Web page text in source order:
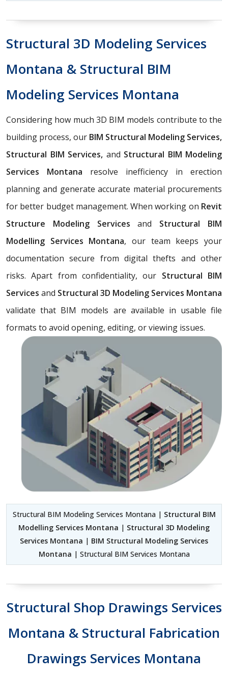
Structural 3D Modeling Services
Montana & Structural BIM
Modeling Services Montana
Considering how much 3D BIM models contribute to the
building process, our BIM Structural Modeling Services,
Structural BIM Services, and Structural BIM Modeling
Services Montana resolve inefficiency in erection
planning and generate accurate material procurements
for better budget management. When working on Revit
Structure Modeling Servicesand Structural BIM
Modelling Services Montana, our team keeps your
documentation secure from digital thefts and other
risks. Apart from confidentiality, our Structural BIM
Services and Structural 3D Modeling Services Montana
validate that BIM models are available in usable file
formats to avoid opening, editing, or viewing issues.
Structural BIM Modeling Services Montana | Structural BIM
Modelling Services Montana | Structural 3D Modeling
Services Montana | BIM Structural Modeling Services
Montana | Structural BIM Services Montana
Structural Shop Drawings Services
Montana & Structural Fabrication
Drawings Services Montana